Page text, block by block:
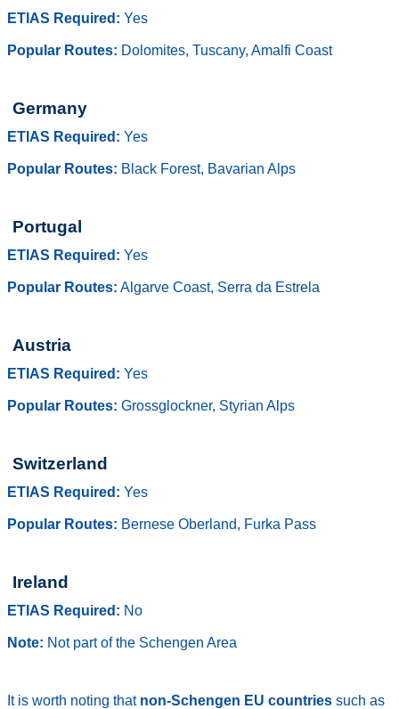
ETIAS Required: Yes
Popular Routes: Dolomites, Tuscany, Amalfi Coast
Germany
ETIAS Required: Yes
Popular Routes: Black Forest, Bavarian Alps
Portugal
ETIAS Required: Yes
Popular Routes: Algarve Coast, Serra da Estrela
Austria
ETIAS Required: Yes
Popular Routes: Grossglockner, Styrian Alps
Switzerland
ETIAS Required: Yes
Popular Routes: Bernese Oberland, Furka Pass
Ireland
ETIAS Required: No
Note: Not part of the Schengen Area
It is worth noting that non-Schengen EU countries such as